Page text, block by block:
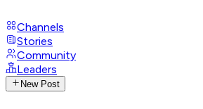
Channels
Stories
Community
Leaders
New Post